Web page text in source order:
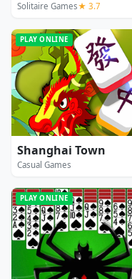
Solitaire Games★ 3.7
PLAY ONLINE
Shanghai Town
Casual Games
PLAY ONLINE